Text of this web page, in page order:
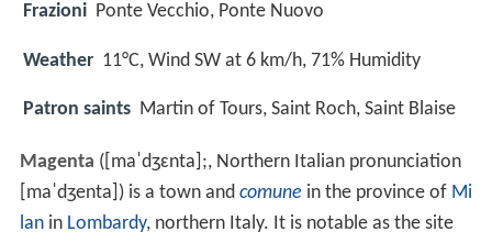
Frazioni Ponte Vecchio, Ponte Nuovo
Weather 11°C, Wind SW at 6 km/h, 71% Humidity
Patron saints Martin of Tours, Saint Roch, Saint Blaise
Magenta ( [maˈdʒɛnta] ;, Northern Italian pronunciation
[maˈdʒenta] ) is a town and comune in the province of Mi
lanin Lombardy, northern Italy. It is notable as the site